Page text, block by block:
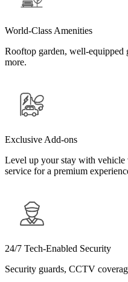
World-Class Amenities
Rooftop garden, well-equipped
more.
Exclusive Add-ons
Level up your stay with vehicle
service for a premium
24/7 Tech-Enabled Security
Security guards, CCTV